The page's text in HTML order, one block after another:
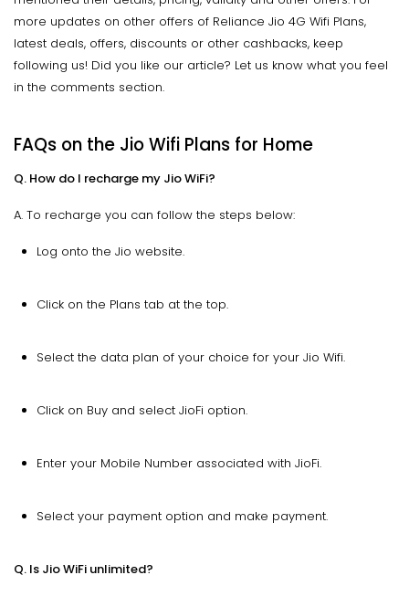
more updates on other offers of Reliance Jio 4G Wifi Plans,
latest deals, offers, discounts or other cashbacks, keep
following us! Did you like our article? Let us know what you feel
in the comments section.
FAQs on the Jio Wifi Plans for Home
Q. How do I recharge my Jio WiFi?
A. To recharge you can follow the steps below:
Log onto the Jio website.
Click on the Plans tab at the top.
Select the data plan of your choice for your Jio Wifi.
Click on Buy and select JioFi option.
Enter your Mobile Number associated with JioFi.
Select your payment option and make payment.
Q. Is Jio WiFi unlimited?